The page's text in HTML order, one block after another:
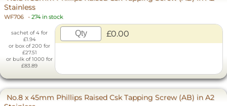
Stainless
WF706 - 274 in stock
sachet of 4 for
£1.94
or box of 200 for
£27.51
or bulk of 1000 for
£83.89
£0.00
No.8 x 45mm Phillips Raised Csk Tapping Screw (AB) in A2